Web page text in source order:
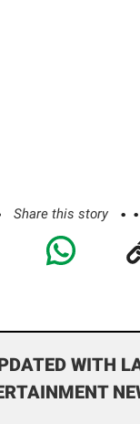
Share this story
WITH